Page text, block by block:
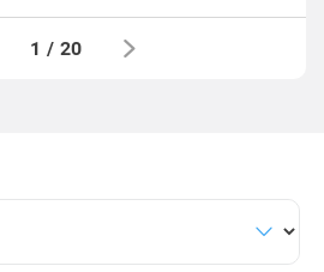
1 / 20